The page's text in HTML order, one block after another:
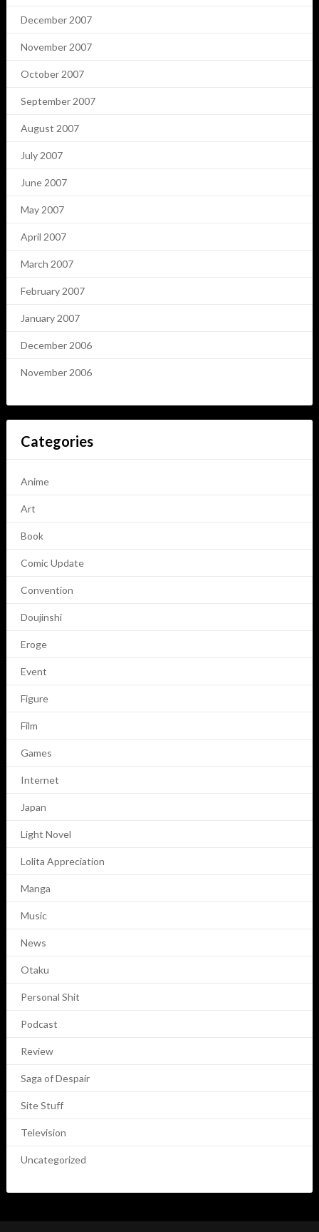
December 2007
November 2007
October 2007
September 2007
August 2007
July 2007
June 2007
May 2007
April 2007
March 2007
February 2007
January 2007
December 2006
November 2006
Categories
Anime
Art
Book
Comic Update
Convention
Doujinshi
Eroge
Event
Figure
Film
Games
Internet
Japan
Light Novel
Lolita Appreciation
Manga
Music
News
Otaku
Personal Shit
Podcast
Review
Saga of Despair
Site Stuff
Television
Uncategorized